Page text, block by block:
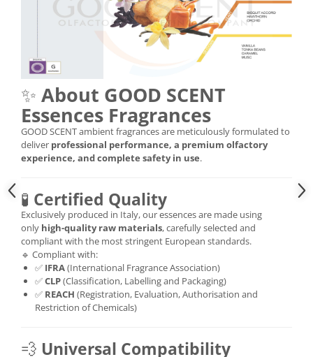
✨ About GOOD SCENT
Essences Fragrances
GOOD SCENT ambient fragrances are meticulously formulated to
deliver professional performance, a premium olfactory
experience, and complete safety in use.
🧪 Certified Quality
Exclusively produced in Italy, our essences are made using
only high-quality raw materials, carefully selected and
compliant with the most stringent European standards.
🔹 Compliant with:
✅ IFRA(International Fragrance Association)
✅CLP(Classification, Labelling and Packaging)
✅ REACH (Registration, Evaluation, Authorisation and
Restriction of Chemicals)
💨 Universal Compatibility